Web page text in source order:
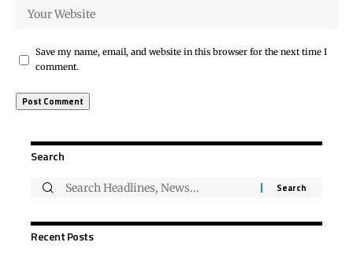
Save my name, email, and website in this browser for the next time I
comment.
Search
Recent Posts